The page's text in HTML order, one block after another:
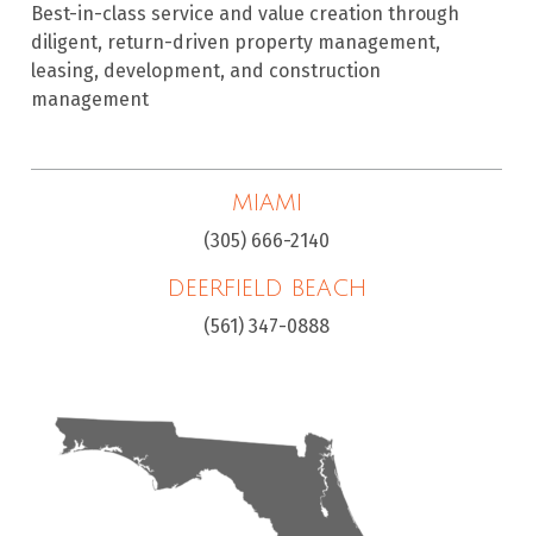
Best-in-class service and value creation through
diligent, return-driven property management,
leasing, development, and construction
management
MIAMI
(305) 666-2140
DEERFIELD BEACH
(561) 347-0888